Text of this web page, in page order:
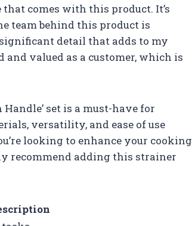
comes with this product. It’s
team behind this product is
detail that adds to my
valued as a customer, which is
set is a must-have for
versatility, and ease of use
looking to enhance your cooking
recommend adding this strainer